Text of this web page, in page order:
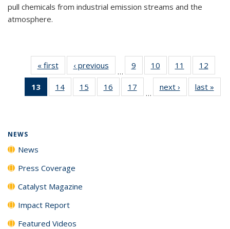
pull chemicals from industrial emission streams and the
atmosphere.
« firstNews‹ previous
…
9
135
News
10
135
News
11
135
News
12
135
News
13
of 135
News
14
135
15
135
16
135
17
135
…
next › Newslast »
NEWS
News
Press Coverage
Catalyst Magazine
Impact Report
Featured Videos